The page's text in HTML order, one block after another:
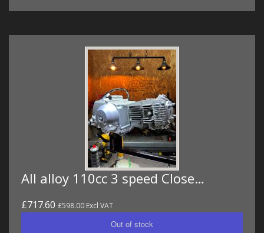
All alloy 110cc 3 speed Close…
£717.60 £598.00 Excl VAT